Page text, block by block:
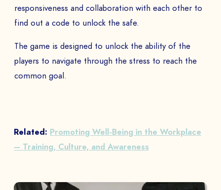
responsiveness and collaboration with each other to
find out a code to unlock the safe.
The game is designed to unlock the ability of the
players to navigate through the stress to reach the
common goal.
Related: Promoting Well-Being in the Workplace
– Training, Culture, and Awareness